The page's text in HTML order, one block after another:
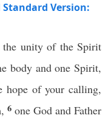
Standard Version:
the unity of the Spirit
body and one Spirit,
hope of your calling,
6 one God and Father